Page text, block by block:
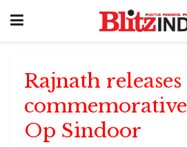
Rajnath releases
Op Sindoor